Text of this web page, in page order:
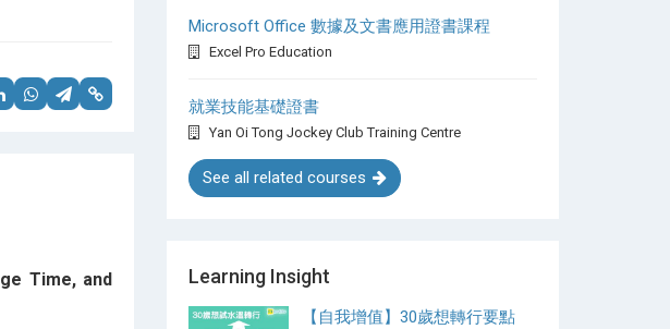
Time, and
Microsoft Office 數據及文書應用證書課程
Excel Pro Education
就業技能基礎證書
Yan Oi Tong Jockey Club Training Centre
See all related courses
Learning Insight
【自我增值】30歲想轉行要點